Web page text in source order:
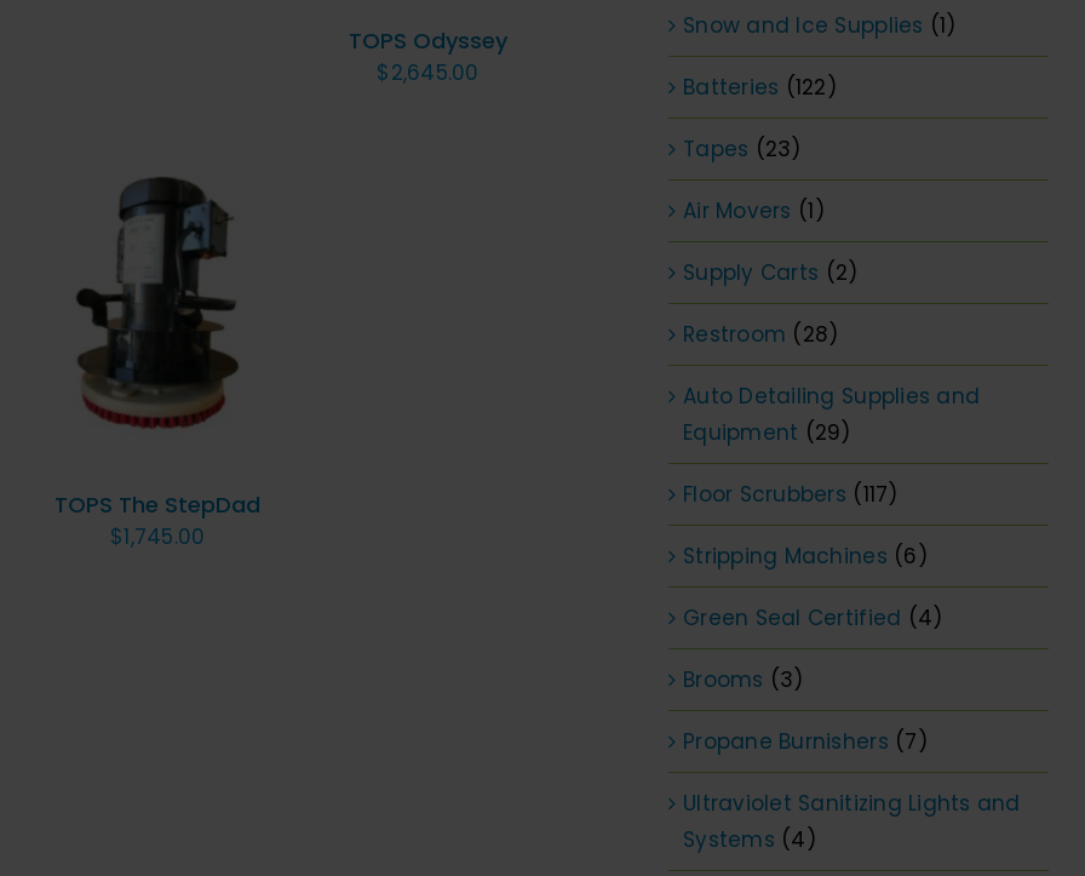
TOPS Odyssey
$2,645.00
ADD TO CART
QUICK VIEW
TOPS The StepDad
$1,745.00
Snow and Ice Supplies (1)
Batteries (122)
Tapes (23)
Air Movers (1)
Supply Carts (2)
Restroom (28)
Auto Detailing Supplies and
Equipment (29)
Floor Scrubbers (117)
Stripping Machines (6)
Green Seal Certified (4)
Brooms (3)
Propane Burnishers (7)
Ultraviolet Sanitizing Lights and
Systems (4)